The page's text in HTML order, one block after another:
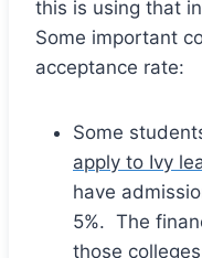
this is using that
Some important
acceptance rate:
Some
apply to Ivy
have
5%. The
those